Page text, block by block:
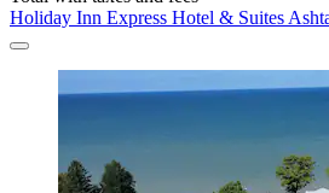
Holiday Inn Express Hotel & Suites